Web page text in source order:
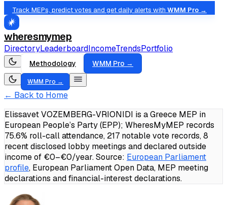
Track MEPs, predict votes and get daily alerts with WMM Pro →
wheresmymep
DirectoryLeaderboardIncomeTrendsPortfolio
Methodology WMM Pro →
WMM Pro →
← Back to Home
Elissavet VOZEMBERG-VRIONIDI is a Greece MEP in
European People’s Party (EPP); WheresMyMEP records
75.6% roll-call attendance, 217 notable vote records, 8
recent disclosed lobby meetings and declared outside
income of €0–€0/year.Source: European Parliament
profile, European Parliament Open Data, MEP meeting
declarations and financial-interest declarations.